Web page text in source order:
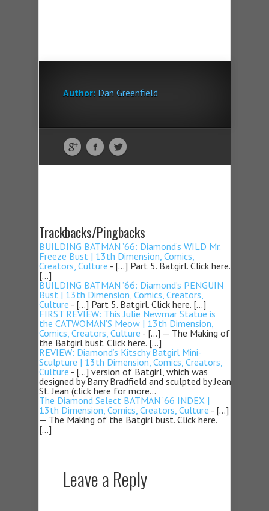
Author: Dan Greenfield
Trackbacks/Pingbacks
BUILDING BATMAN ’66: Diamond’s WILD Mr.
Freeze Bust | 13th Dimension, Comics,
Creators, Culture - […] Part 5. Batgirl. Click here.
[…]
BUILDING BATMAN ’66: Diamond’s PENGUIN
Bust | 13th Dimension, Comics, Creators,
Culture - […] Part 5. Batgirl. Click here. […]
FIRST REVIEW: This Julie Newmar Statue is
the CATWOMAN’S Meow | 13th Dimension,
Comics, Creators, Culture - […] — The Making of
the Batgirl bust. Click here. […]
REVIEW: Diamond’s Kitschy Batgirl Mini-
Sculpture | 13th Dimension, Comics, Creators,
Culture - […] version of Batgirl, which was
designed by Barry Bradfield and sculpted by Jean
St. Jean (click here for more…
The Diamond Select BATMAN ’66 INDEX |
13th Dimension, Comics, Creators, Culture - […]
— The Making of the Batgirl bust. Click here.
[…]
Leave a Reply